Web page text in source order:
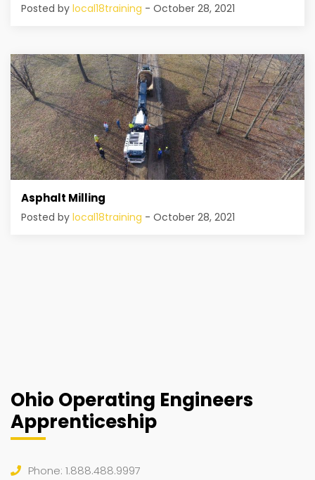
Posted by local18training - October 28, 2021
Asphalt Milling
Posted by local18training - October 28, 2021
Ohio Operating Engineers
Apprenticeship
Phone: 1.888.488.9997